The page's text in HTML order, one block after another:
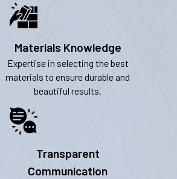
Materials Knowledge
Expertise in selecting the best
materials to ensure durable and
beautiful results.
Transparent
Communication